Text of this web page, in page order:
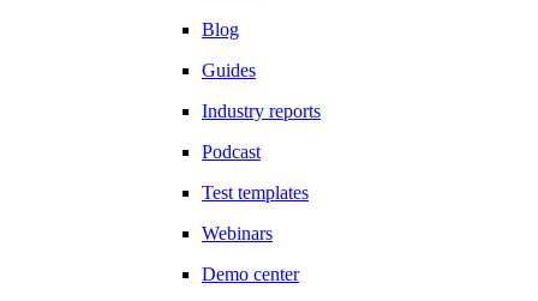
Blog
Guides
Industry reports
Podcast
Test templates
Webinars
Demo center